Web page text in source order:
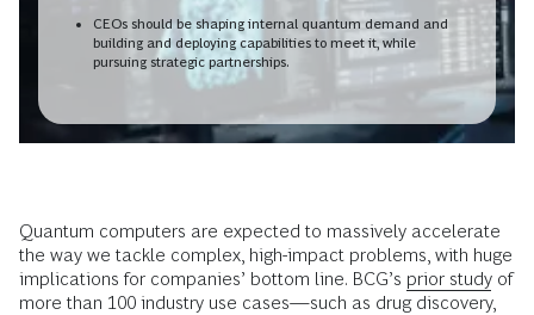
CEOs should be shaping internal quantum demand and
building and deploying capabilities to meet it, while
pursuing strategic partnerships.
Quantum computers are expected to massively accelerate
the way we tackle complex, high-impact problems, with huge
implications for companies’ bottom line. BCG’s prior study of
more than 100 industry use cases—such as drug discovery,